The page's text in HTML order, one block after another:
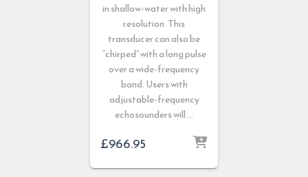
in shallow-water with high
resolution. This
transducer can also be
“chirped” with a long pulse
over a wide-frequency
band. Users with
adjustable-frequency
echosounders will …
£966.95